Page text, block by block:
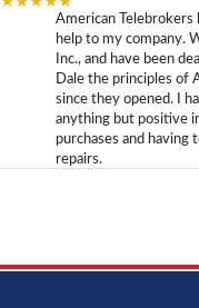
American Telebrokers
help to my company.
Inc., and have been
Dale the principles of
since they opened. I
anything but positive
purchases and having
repairs.